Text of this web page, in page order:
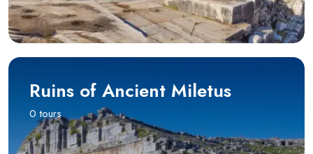
Ruins of Ancient Miletus
0 tours